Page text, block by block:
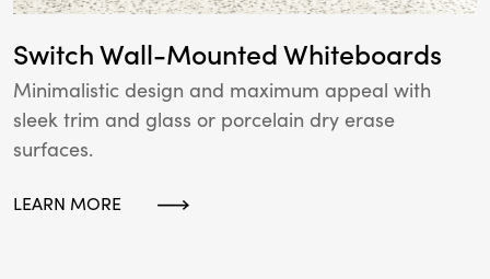
Switch Wall-Mounted Whiteboards
Minimalistic design and maximum appeal with
sleek trim and glass or porcelain dry erase
surfaces.
LEARN MORE